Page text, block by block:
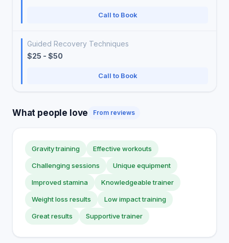
Call to Book
Guided Recovery Techniques
$25 - $50
Call to Book
What people love From reviews
Gravity training Effective workouts
Challenging sessions Unique equipment
Improved stamina Knowledgeable trainer
Weight loss results Low impact training
Great results Supportive trainer